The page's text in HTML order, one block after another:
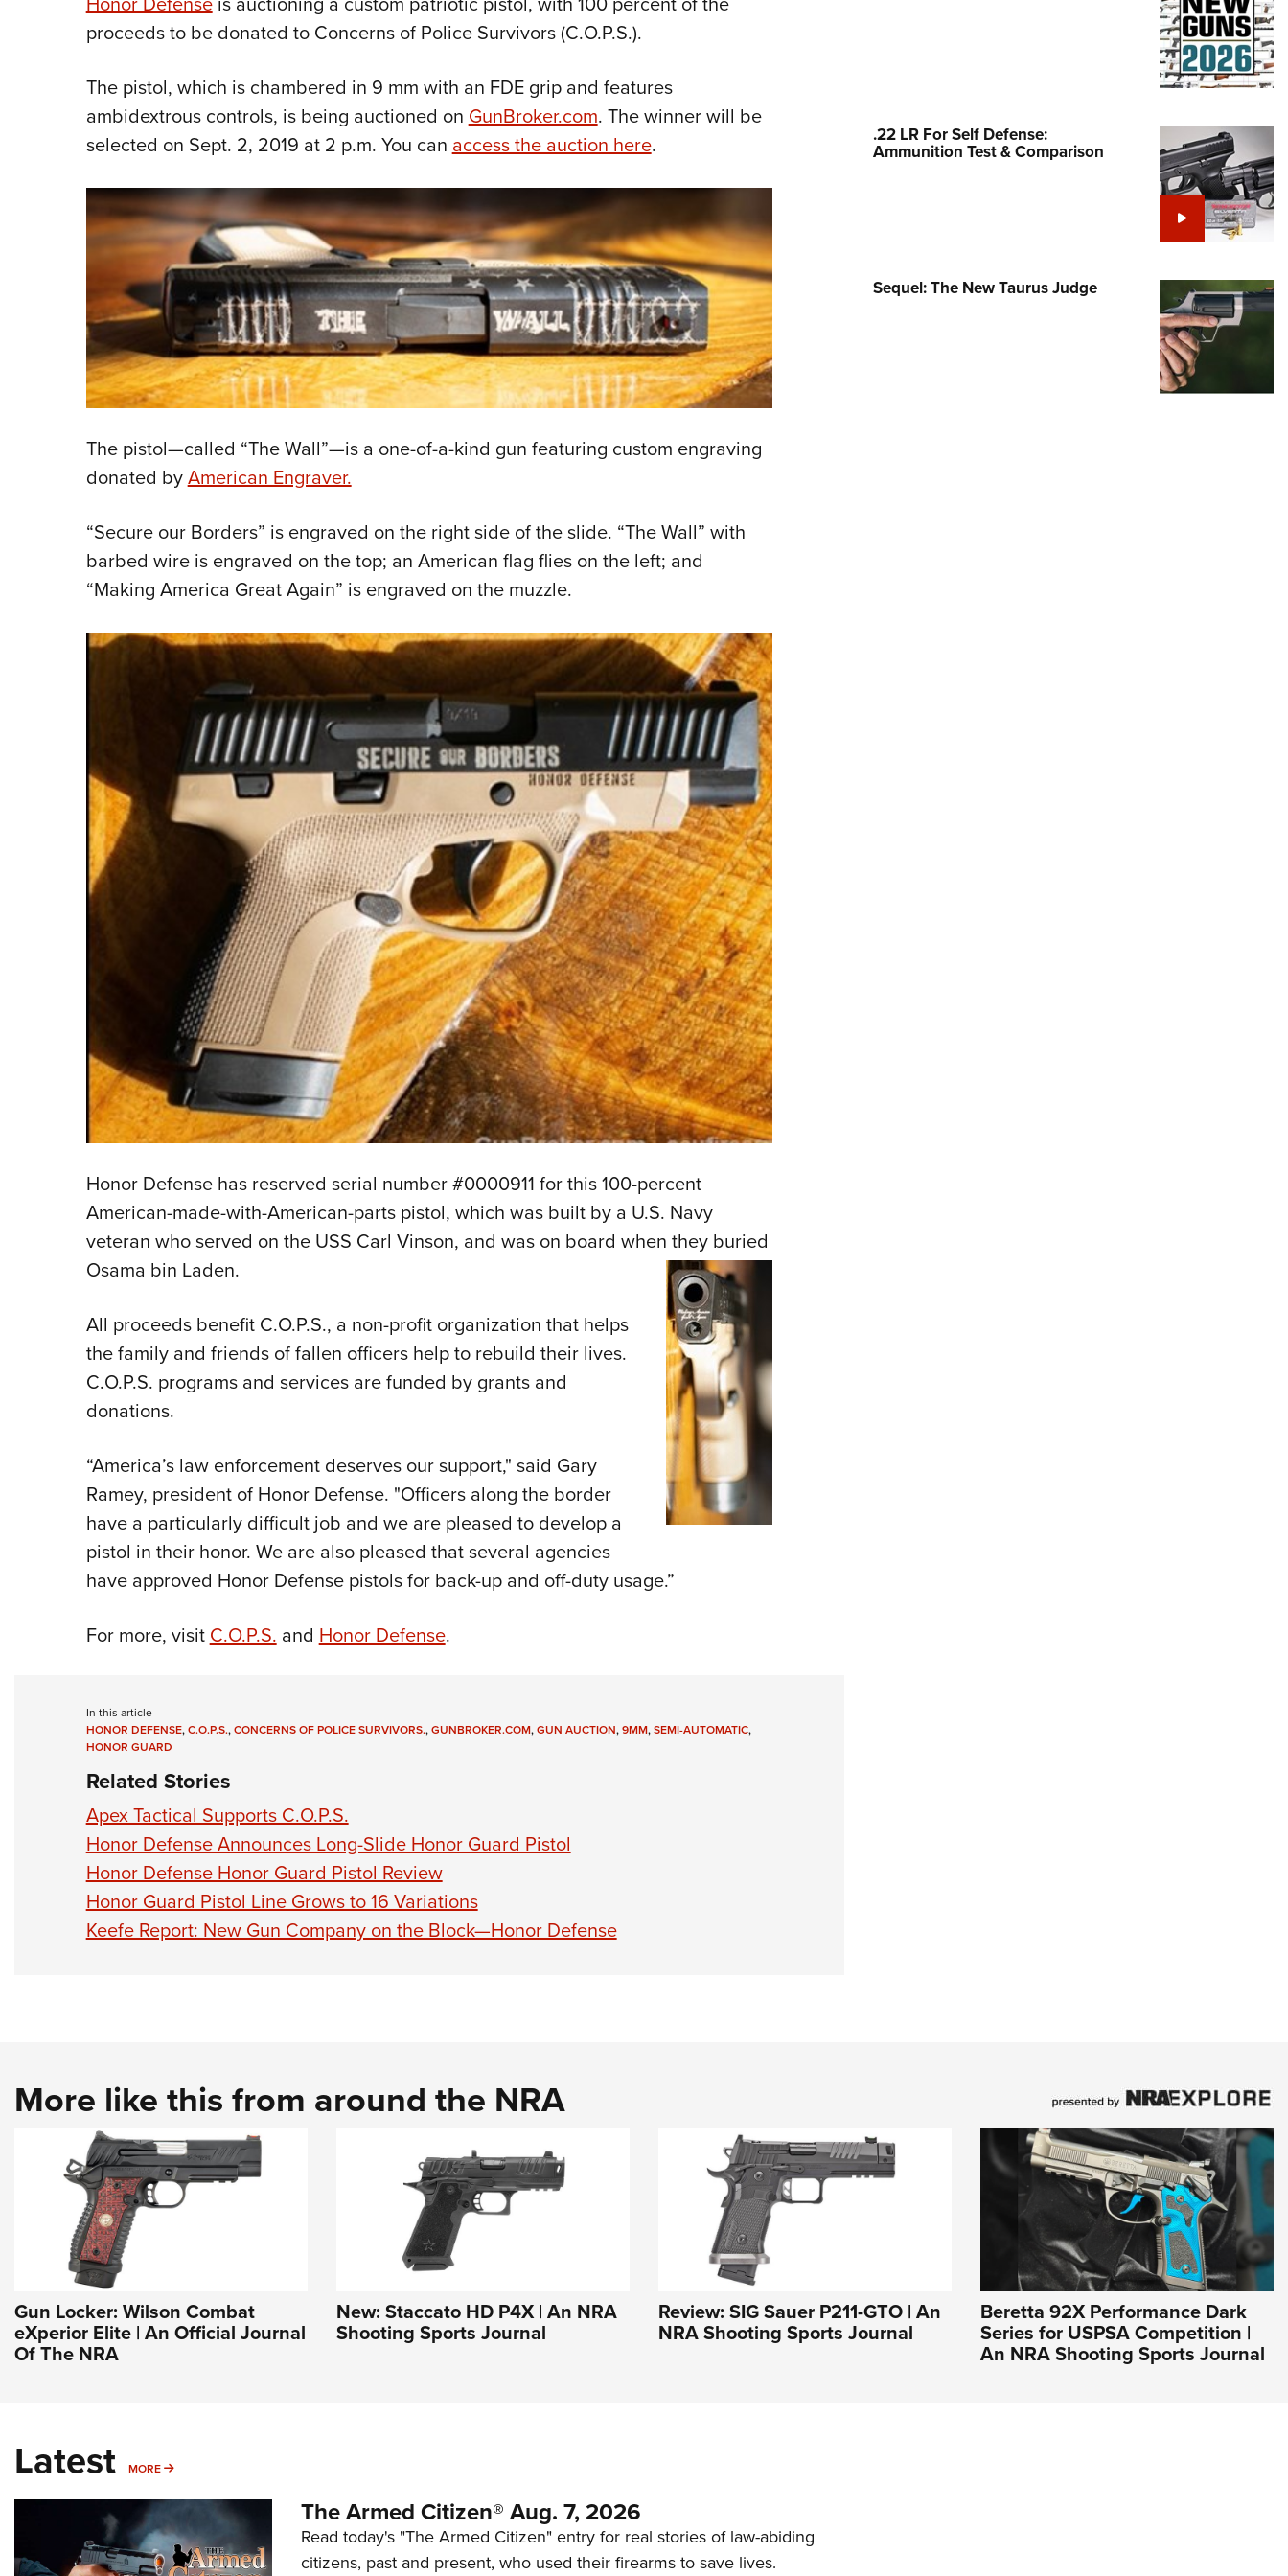
National Youth Shooting Sports
Cooperative Program
proceeds to be donated to Concerns of Police Survivors (C.O.P.S.).
The pistol, which is chambered in 9 mm with an FDE grip and features
ambidextrous controls, is being auctioned onGunBroker.com. The winner will be
selected on Sept. 2, 2019 at 2 p.m. You canaccess the auction here.
The pistol—called “The Wall”—is a one-of-a-kind gun featuring custom engraving
donated byAmerican Engraver.
“Secure our Borders” is engraved on the right side of the slide. “The Wall” with
barbed wire is engraved on the top; an American flag flies on the left; and
“Making America Great Again” is engraved on the muzzle.
Honor Defense has reserved serial number #0000911 for this 100-percent
American-made-with-American-parts pistol, which was built by a U.S. Navy
veteran who served on the USS Carl Vinson, and was on board when they buried
Osama bin Laden.
All proceeds benefit C.O.P.S., a non-profit organization that helps
the family and friends of fallen officers help to rebuild their lives.
C.O.P.S. programs and services are funded by grants and
donations.
“America’s law enforcement deserves our support," said Gary
Ramey, president of Honor Defense. "Officers along the border
have a particularly difficult job and we are pleased to develop a
pistol in their honor. We are also pleased that several agencies
have approved Honor Defense pistols for back-up and off-duty usage.”
For more, visit C.O.P.S. and Honor Defense.
In this article
HONOR DEFENSE,C.O.P.S.,CONCERNS OF POLICE SURVIVORS.,GUNBROKER.COM,GUN AUCTION,9MM,SEMI-AUTOMATIC,
HONOR GUARD
Related Stories
Apex Tactical Supports C.O.P.S.
Honor Defense Announces Long-Slide Honor Guard Pistol
Honor Defense Honor Guard Pistol Review
Honor Guard Pistol Line Grows to 16 Variations
Keefe Report: New Gun Company on the Block—Honor Defense
.22 LR For Self Defense:
Ammunition Test & Comparison
Sequel: The New Taurus Judge
More like this from around the NRA
Gun Locker: Wilson Combat
eXperior Elite | An Official Journal
Of The NRA
New: Staccato HD P4X | An NRA
Shooting Sports Journal
Review: SIG Sauer P211-GTO | An
NRA Shooting Sports Journal
Beretta 92X Performance Dark
Series for USPSA Competition |
An NRA Shooting Sports Journal
Latest MORE MORE
The Armed Citizen® Aug. 7, 2026
Read today's "The Armed Citizen" entry for real stories of law-abiding
citizens, past and present, who used their firearms to save lives.